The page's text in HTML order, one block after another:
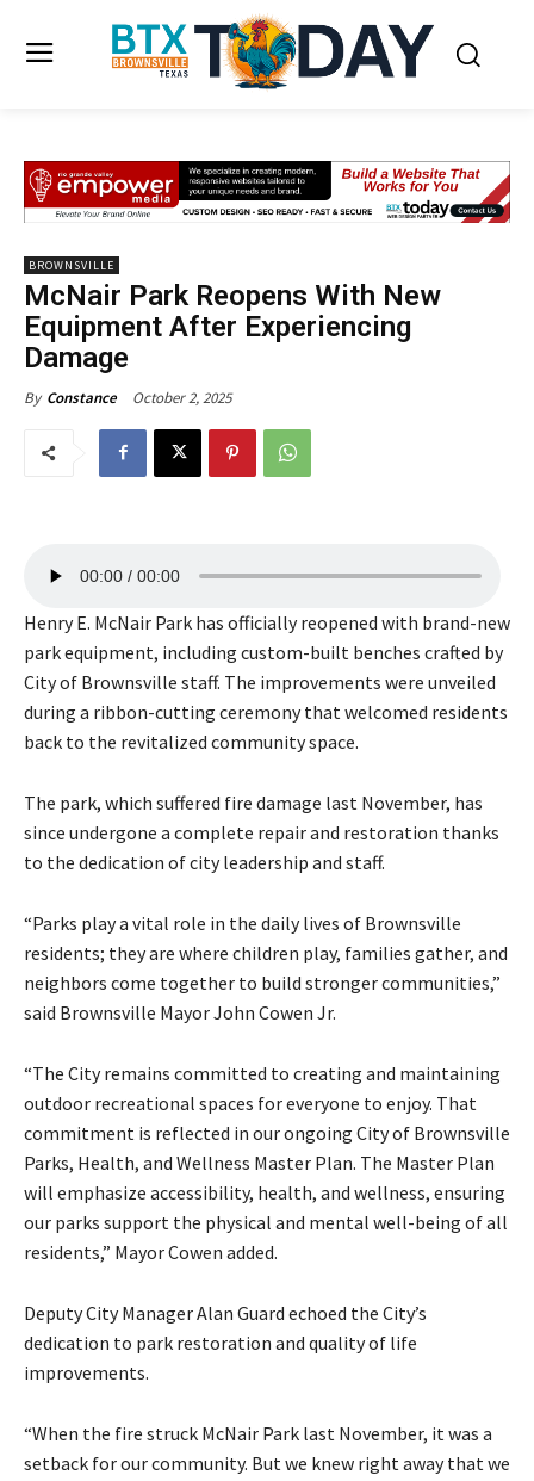
BROWNSVILLE
McNair Park Reopens With New
Equipment After Experiencing
Damage
By Constance October 2, 2025
d
i
o
P
l
y
e
r
00:00 00:00
Henry E. McNair Park has officially reopened with brand-new
park equipment, including custom-built benches crafted by
City of Brownsville staff. The improvements were unveiled
during a ribbon-cutting ceremony that welcomed residents
back to the revitalized community space.
The park, which suffered fire damage last November, has
since undergone a complete repair and restoration thanks
to the dedication of city leadership and staff.
“Parks play a vital role in the daily lives of Brownsville
residents; they are where children play, families gather, and
neighbors come together to build stronger communities,”
said Brownsville Mayor John Cowen Jr.
“The City remains committed to creating and maintaining
outdoor recreational spaces for everyone to enjoy. That
commitment is reflected in our ongoing City of Brownsville
Parks, Health, and Wellness Master Plan. The Master Plan
will emphasize accessibility, health, and wellness, ensuring
our parks support the physical and mental well-being of all
residents,” Mayor Cowen added.
Deputy City Manager Alan Guard echoed the City’s
dedication to park restoration and quality of life
improvements.
“When the fire struck McNair Park last November, it was a
setback for our community. But we knew right away that we